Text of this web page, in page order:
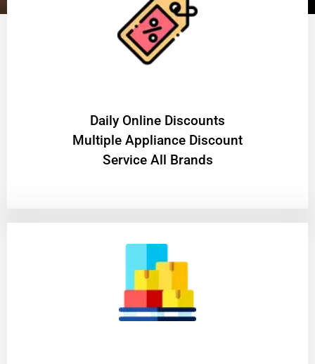
​Daily Online Discounts
Multiple Appliance Discount
Service All Brands